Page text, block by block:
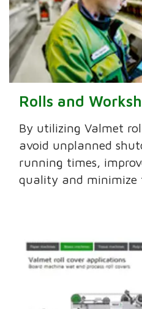
Rolls and
By utilizing Valmet
avoid unplanned
running times,
quality and minimize